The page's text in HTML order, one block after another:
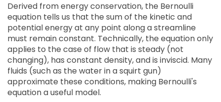
Derived from energy conservation, the Bernoulli
equation tells us that the sum of the kinetic and
potential energy at any point along a streamline
must remain constant. Technically, the equation only
applies to the case of flow that is steady (not
changing), has constant density, and is inviscid. Many
fluids (such as the water in a squirt gun)
approximate these conditions, making Bernoulli's
equation a useful model.